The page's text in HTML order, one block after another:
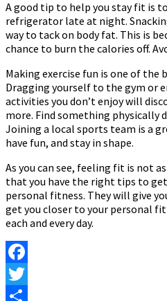
A good tip to help you stay fit is
refrigerator late at night.
way to tack on body fat. This is
chance to burn the calories off.
Making exercise fun is one of the
Dragging yourself to the gym or
activities you don’t enjoy will
more. Find something physically
Joining a local sports team is a
have fun, and stay in shape.
As you can see, feeling fit is not
that you have the right tips to
personal fitness. They will give
get you closer to your personal
each and every day.
Facebook
Twitter